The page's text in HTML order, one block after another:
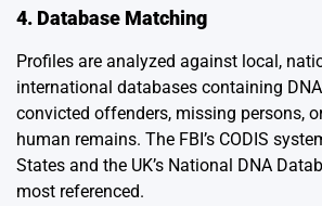
4. Database Matching
Profiles are analyzed against local,
international databases containing
convicted offenders, missing persons,
human remains. The FBI’s CODIS
States and the UK’s National DNA
most referenced.